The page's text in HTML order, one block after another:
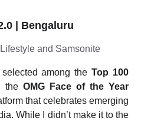
| Bengaluru
and Samsonite
selected among theTop 100
the OMG Face of the Year
that celebrates emerging
While I didn’t make it to the